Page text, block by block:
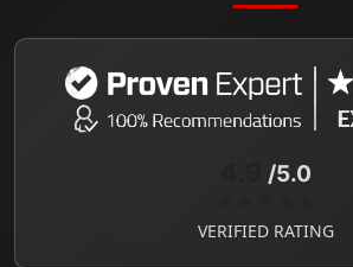
/5.0
VERIFIED RATING